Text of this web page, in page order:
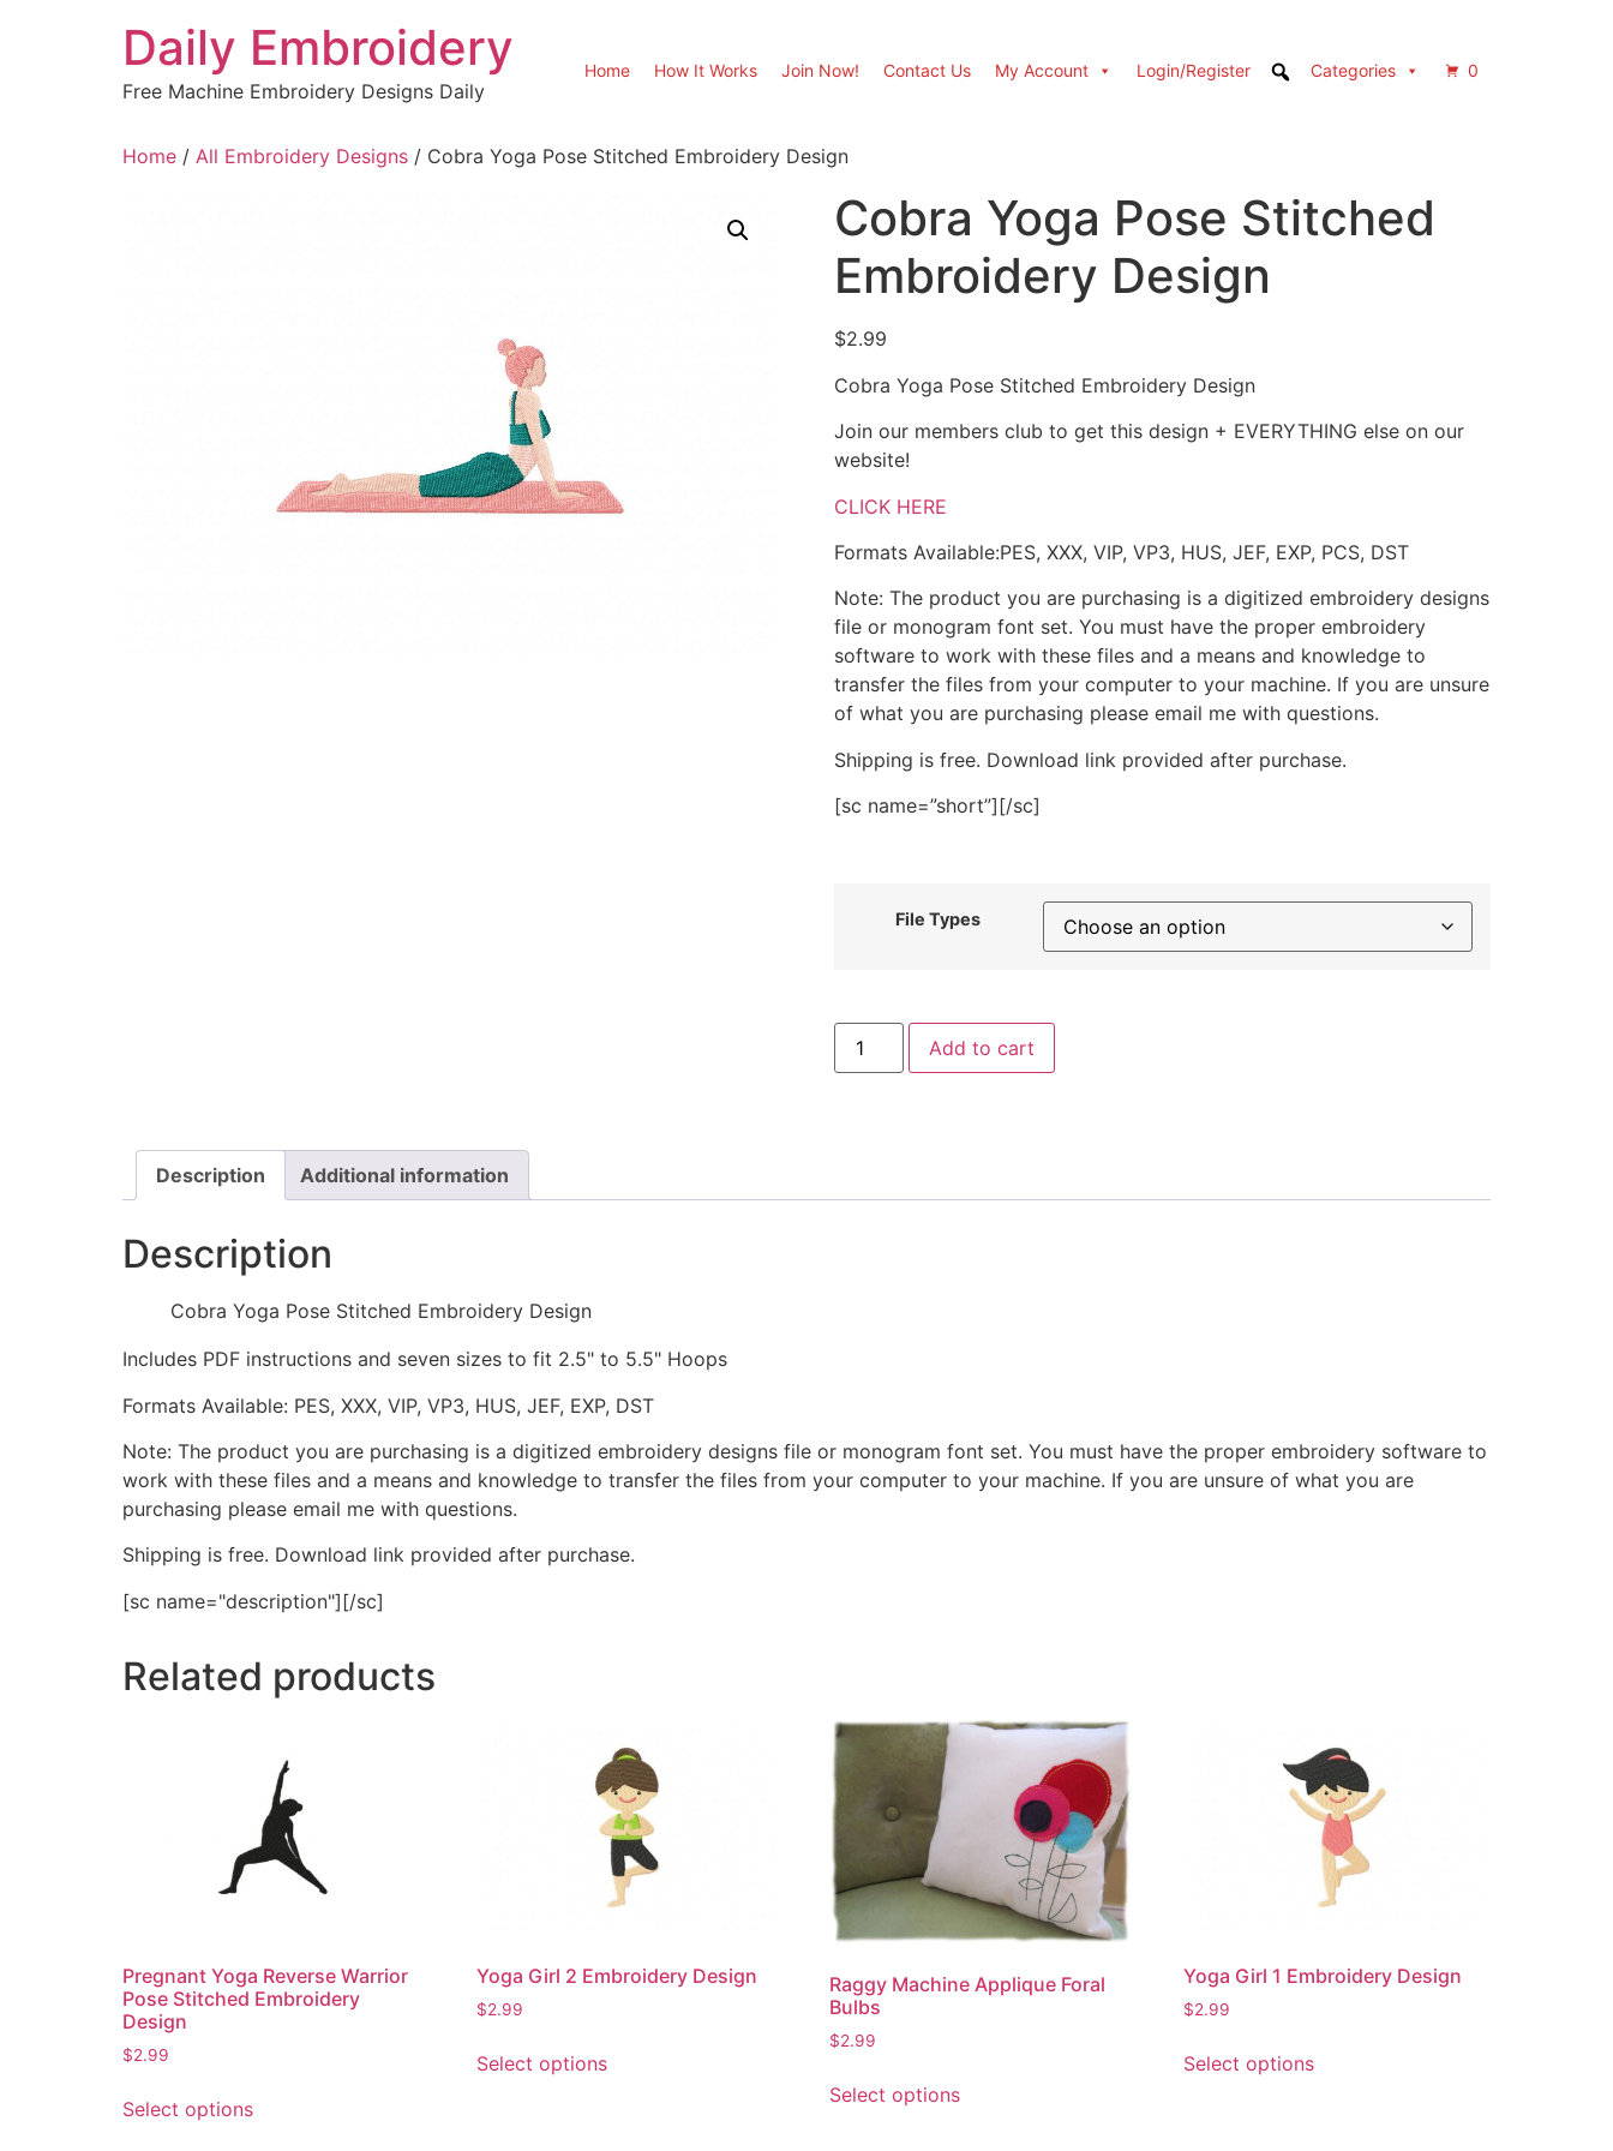
Daily Embroidery
Free Machine Embroidery Designs Daily
Home How It Works Join Now! Contact Us My Account Login/Register Categories 0
Home / All Embroidery Designs / Cobra Yoga Pose Stitched Embroidery Design
Cobra Yoga Pose Stitched
Embroidery Design
$2.99
Cobra Yoga Pose Stitched Embroidery Design
Join our members club to get this design + EVERYTHING else on our
website!
CLICK HERE
Formats Available:PES, XXX, VIP, VP3, HUS, JEF, EXP, PCS, DST
Note: The product you are purchasing is a digitized embroidery designs
file or monogram font set. You must have the proper embroidery
software to work with these files and a means and knowledge to
transfer the files from your computer to your machine. If you are unsure
of what you are purchasing please email me with questions.
Shipping is free. Download link provided after purchase.
[sc name=”short”][/sc]
File Types
Cobra
Yoga
Pose
Add to cart
Description Additional information
Description
Cobra Yoga Pose Stitched Embroidery Design
Includes PDF instructions and seven sizes to fit 2.5" to 5.5" Hoops
Formats Available: PES, XXX, VIP, VP3, HUS, JEF, EXP, DST
Note: The product you are purchasing is a digitized embroidery designs file or monogram font set. You must have the proper embroidery software to
work with these files and a means and knowledge to transfer the files from your computer to your machine. If you are unsure of what you are
purchasing please email me with questions.
Shipping is free. Download link provided after purchase.
[sc name="description"][/sc]
Related products
Pregnant Yoga Reverse Warrior
Pose Stitched Embroidery
Design
$2.99
Select optionsproduct
Yoga Girl 2 Embroidery Design
$2.99
Select optionsproduct
Raggy Machine Applique Foral
Bulbs
$2.99
Select optionsproduct
Yoga Girl 1 Embroidery Design
$2.99
Select optionsproduct